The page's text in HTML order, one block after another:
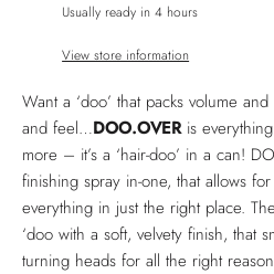
Usually ready in 4 hours
View store information
Want a ‘doo’ that packs volume
and feel…DOO.OVERis
more – it’s a ‘hair-doo’ in a can!
finishing spray in-one, that allows
everything in just the right place.
‘doo with a soft, velvety finish, that
turning heads for all the right